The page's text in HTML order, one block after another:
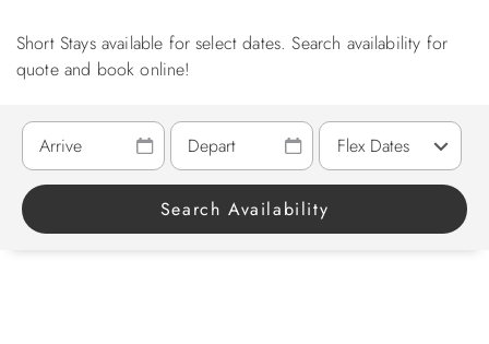
Short Stays available for select dates. Search availability for
quote and book online!